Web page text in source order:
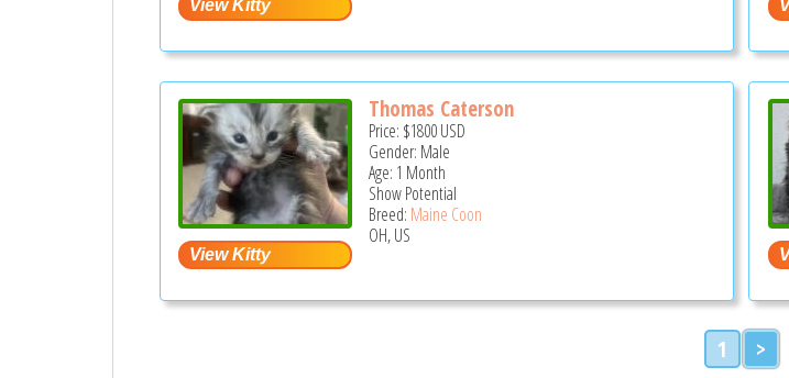
Thomas Caterson
Price: $1800USD
Gender: Male
Age: 1 Month
Show Potential
Breed: Maine Coon
OH, US
1 >